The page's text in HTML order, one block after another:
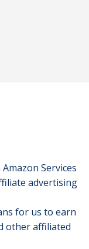
Services
advertising
for us to earn
other affiliated